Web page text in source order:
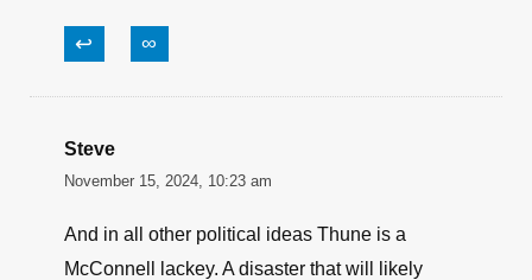
↩ ∞
Steve
November 15, 2024, 10:23 am
And in all other political ideas Thune is a
McConnell lackey. A disaster that will likely